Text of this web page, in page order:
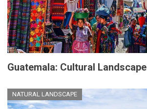
Guatemala: Cultural Landscape
NATURAL LANDSCAPE